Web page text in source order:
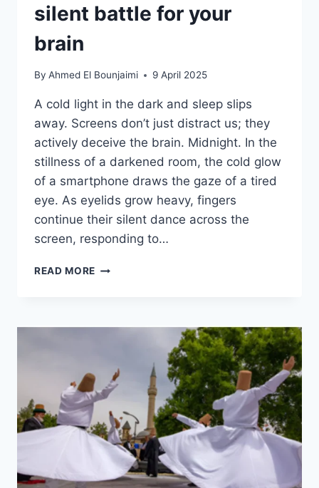
silent battle for your
brain
By Ahmed El Bounjaimi 9 April 2025
A cold light in the dark and sleep slips
away. Screens don’t just distract us; they
actively deceive the brain. Midnight. In the
stillness of a darkened room, the cold glow
of a smartphone draws the gaze of a tired
eye. As eyelids grow heavy, fingers
continue their silent dance across the
screen, responding to…
READ MORE